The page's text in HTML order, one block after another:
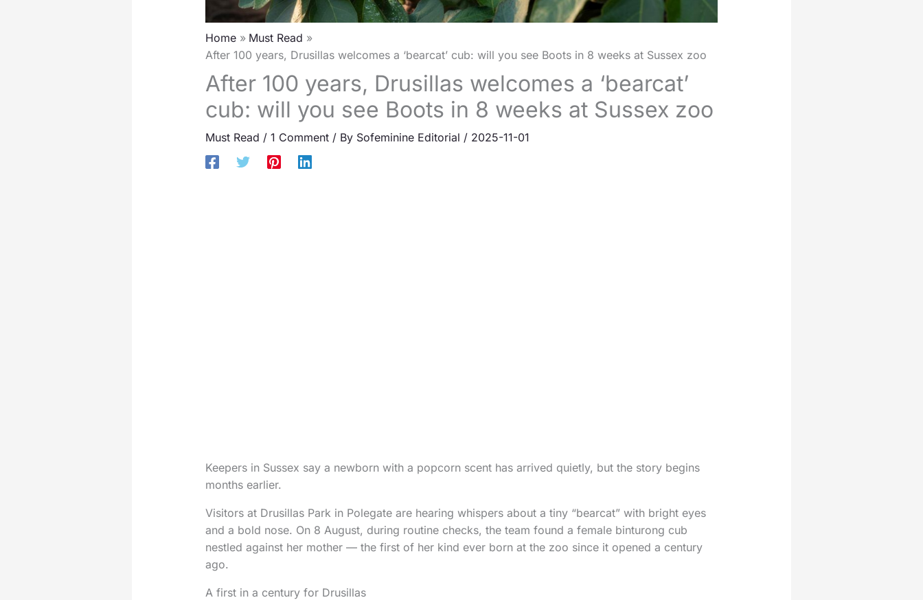
Home
Must Read
After 100 years, Drusillas welcomes a ‘bearcat’ cub: will you see Boots in 8 weeks at Sussex zoo
After 100 years, Drusillas welcomes a ‘bearcat’
cub: will you see Boots in 8 weeks at Sussex zoo
Must Read / 1 Comment / By Sofeminine Editorial / 2025-11-01
Keepers in Sussex say a newborn with a popcorn scent has arrived quietly, but the story begins
months earlier.
Visitors at Drusillas Park in Polegate are hearing whispers about a tiny “bearcat” with bright eyes
and a bold nose. On 8 August, during routine checks, the team found a female binturong cub
nestled against her mother — the first of her kind ever born at the zoo since it opened a century
ago.
A first in a century for Drusillas